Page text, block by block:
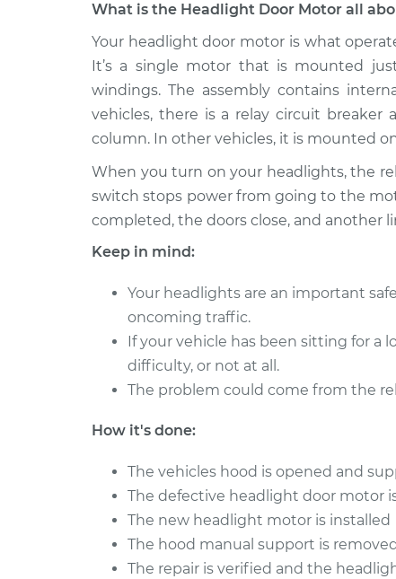
2004 Audi Allroad
Quattro
V8-4.2L
Headlight
2001 Audi Allroad
Quattro
V6-2.7L Turbo
Headlight
Replacement
2003 Audi Allroad
Quattro
V8-4.2L
Headlight
2002 Audi Allroad
V6-2.7L Turbo
2005 Audi Allroad
Quattro
2003 Audi Allroad
V6-2.7L Turbo
Headlight
Quattro
V6-2.7L Turbo
Headlight
Replacement
2005 Audi Allroad
Quattro
V6-2.7L Turbo
Headlight
What is the Headlight Door Motor all
Your headlight door motor is what
It’s a single motor that is mounted
windings. The assembly contains
vehicles, there is a relay circuit
column. In other vehicles, it is mounted
When you turn on your headlights, the
switch stops power from going to the
completed, the doors close, and
Keep in mind:
Your headlights are an important
oncoming traffic.
If your vehicle has been sitting for a
difficulty, or not at all.
The problem could come from the
How it's done:
The vehicles hood is opened and
The defective headlight door motor
The new headlight motor is installed
The hood manual support is removed
The repair is verified and the